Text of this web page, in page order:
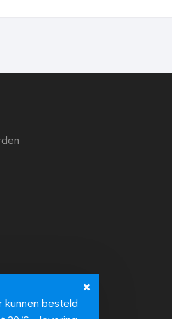
kunnen besteld